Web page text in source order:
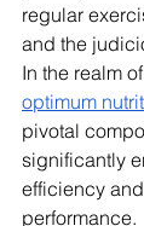
regular
and the
In the realm
optimum
pivotal
significantly
efficiency
performance.